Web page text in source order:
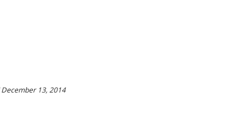
December 13, 2014